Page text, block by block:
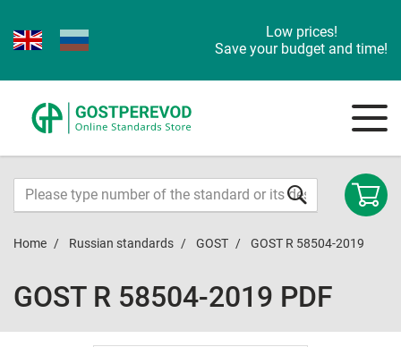
Low prices!
Save your budget and time!
Home Russian standards GOST GOST R 58504-2019
GOST R 58504-2019 PDF